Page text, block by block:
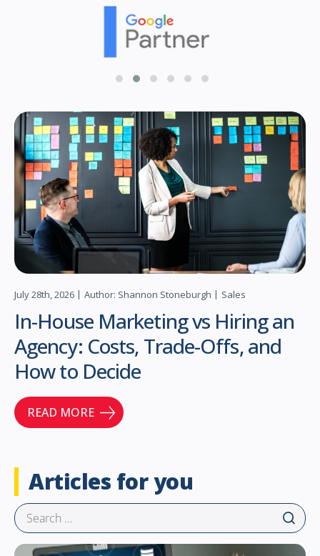
July 28th, 2026 Author: Shannon Stoneburgh Sales
In-House Marketing vs Hiring an
Agency: Costs, Trade-Offs, and
How to Decide
READ MORE
Articles for you